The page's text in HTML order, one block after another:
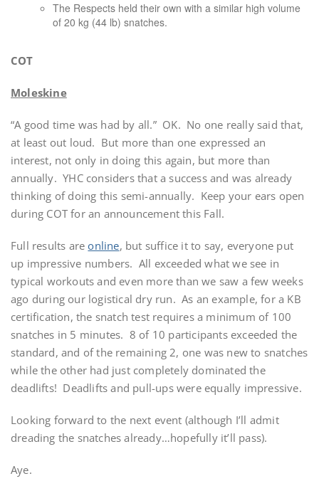
The Respects held their own with a similar high volume
of 20 kg (44 lb) snatches.
COT
Moleskine
“A good time was had by all.” OK. No one really said that,
at least out loud. But more than one expressed an
interest, not only in doing this again, but more than
annually. YHC considers that a success and was already
thinking of doing this semi-annually. Keep your ears open
during COT for an announcement this Fall.
Full results areonline, but suffice it to say, everyone put
up impressive numbers. All exceeded what we see in
typical workouts and even more than we saw a few weeks
ago during our logistical dry run. As an example, for a KB
certification, the snatch test requires a minimum of 100
snatches in 5 minutes. 8 of 10 participants exceeded the
standard, and of the remaining 2, one was new to snatches
while the other had just completely dominated the
deadlifts! Deadlifts and pull-ups were equally impressive.
Looking forward to the next event (although I’ll admit
dreading the snatches already…hopefully it’ll pass).
Aye.